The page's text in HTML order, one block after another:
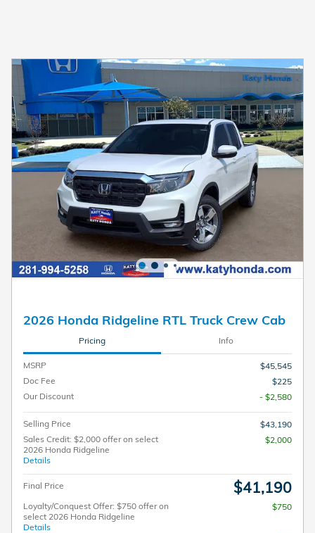
2026 Honda Ridgeline RTL Truck Crew Cab
Pricing Info
MSRP
$45,545
Doc Fee
$225
Our Discount
- $2,580
Selling Price
$43,190
Sales Credit: $2,000 offer on select
2026 Honda Ridgeline
Details
$2,000
Final Price $41,190
Loyalty/Conquest Offer: $750 offer on
select 2026 Honda Ridgeline
Details
$750